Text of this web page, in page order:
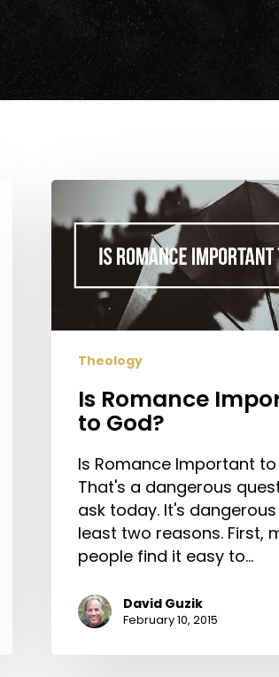
Is
Romance
Important
God?
Theology
Is Romance
to God?
Is Romance Important
That's a dangerous
ask today. It's
least two reasons. First,
people find it easy to…
David Guzik
February 10, 2015